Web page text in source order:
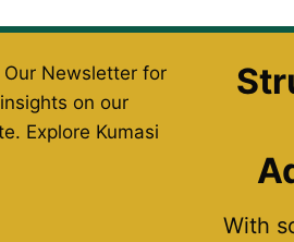
With